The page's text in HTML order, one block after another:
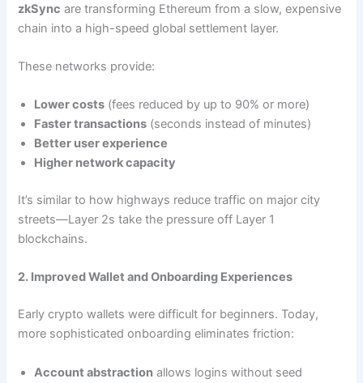
zkSync are transforming Ethereum from a slow, expensive
chain into a high-speed global settlement layer.
These networks provide:
Lower costs (fees reduced by up to 90% or more)
Faster transactions (seconds instead of minutes)
Better user experience
Higher network capacity
It’s similar to how highways reduce traffic on major city
streets—Layer 2s take the pressure off Layer 1
blockchains.
2. Improved Wallet and Onboarding Experiences
Early crypto wallets were difficult for beginners. Today,
more sophisticated onboarding eliminates friction:
Account abstraction allows logins without seed